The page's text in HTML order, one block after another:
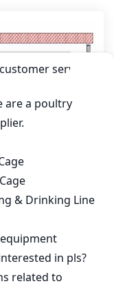
Of
x 12m (W)